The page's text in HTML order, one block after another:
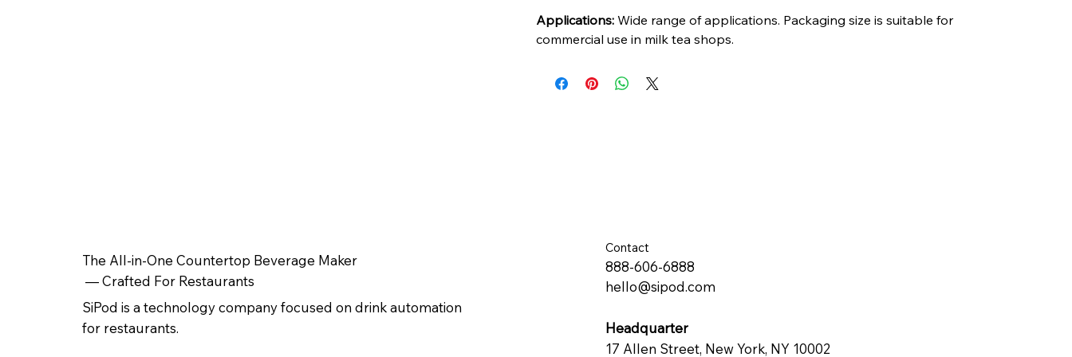
Applications: Wide range of applications. Packaging size is suitable for
commercial use in milk tea shops.
The All-in-One Countertop Beverage Maker
— Crafted For Restaurants
SiPod is a technology company focused on drink automation
for restaurants.
Contact
888-606-6888
hello@sipod.com
Headquarter
17 Allen Street, New York, NY 10002